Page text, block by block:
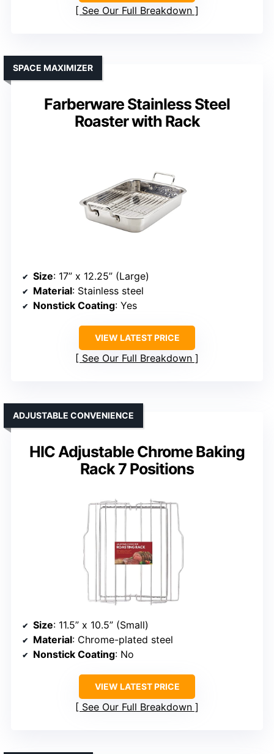
See Our Full Breakdown
Farberware Stainless Steel
Roaster with Rack
SPACE MAXIMIZER
Size: 17” x 12.25” (Large)
Material: Stainless steel
Nonstick Coating: Yes
VIEW LATEST PRICE
See Our Full Breakdown
HIC Adjustable Chrome Baking
Rack 7 Positions
ADJUSTABLE CONVENIENCE
Size: 11.5” x 10.5” (Small)
Material: Chrome-plated steel
Nonstick Coating: No
VIEW LATEST PRICE
See Our Full Breakdown